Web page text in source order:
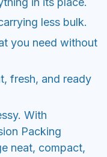
less bulk.
you need without
fresh, and ready
With
Packing
neat, compact,